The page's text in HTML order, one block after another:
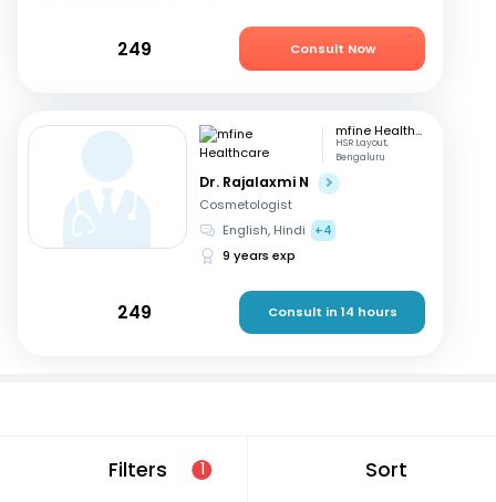
Filters 1 Sort
249 Consult Now
mfine Healthcare
HSR Layout,
Bengaluru
Dr. Rajalaxmi N
Cosmetologist
English, Hindi
+4
9 years exp
249 Consult in 14 hours
Consult a cosmetologist online